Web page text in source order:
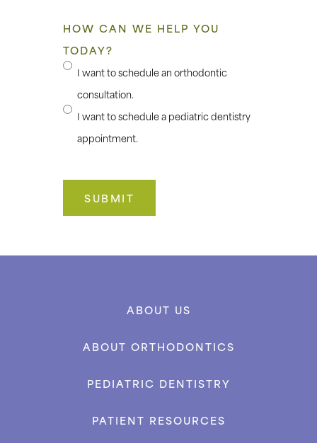
HOW CAN WE HELP YOU
TODAY?
I want to schedule an orthodontic
consultation.
I want to schedule a pediatric dentistry
appointment.
ABOUT US
ABOUT ORTHODONTICS
PEDIATRIC DENTISTRY
PATIENT RESOURCES